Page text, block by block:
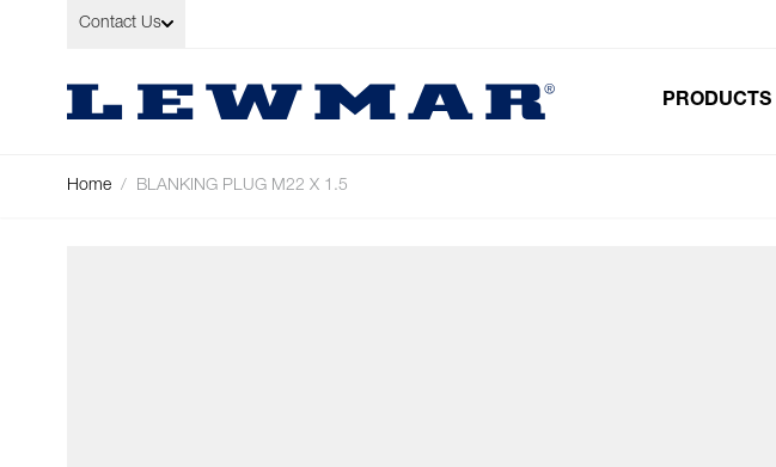
Skip to Content
Contact Us
PRODUCTS
Home / BLANKING PLUG M22 X 1.5